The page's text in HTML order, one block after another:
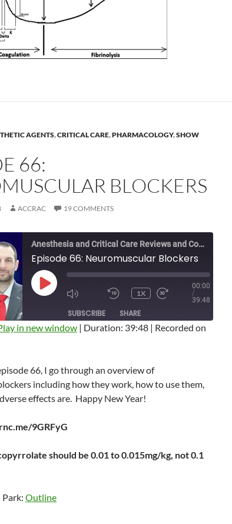
AGENTS,CRITICAL CARE,PHARMACOLOGY,SHOW
66:
BLOCKERS
ACCRAC 19 COMMENTS
Anesthesia and Critical Care Reviews and Commentary (ACCRAC) Podcast
Episode 66: Neuromuscular Blockers
PLAY
EPISODE
MUTE/UNMUTEREWIND
SECONDS
1X
FORWARD
SECONDS
00:00
/
39:48
SUBSCRIBE SHARE
in new window | Duration: 39:48 | Recorded on
66, I go through an overview of
including how they work, how to use them,
effects are. Happy New Year!
9GRFyG
should be 0.01 to 0.015mg/kg, not 0.1
Outline